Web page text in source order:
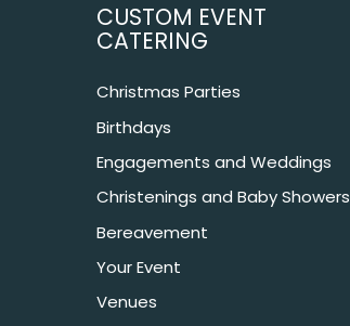
CUSTOM EVENT
CATERING
Christmas Parties
Birthdays
Engagements and Weddings
Christenings and Baby Showers
Bereavement
Your Event
Venues